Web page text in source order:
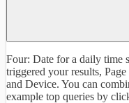
Four: Date for a daily time
triggered your results,
and Device. You can
example top queries by